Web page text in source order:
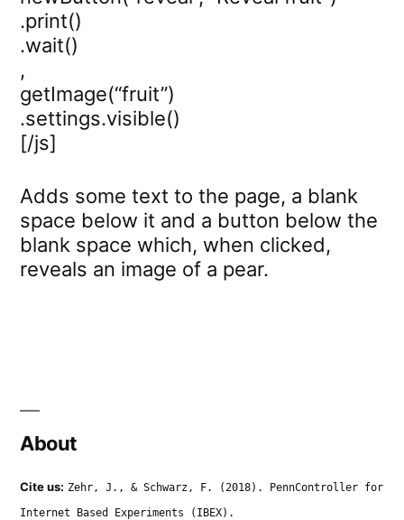
.print()
.wait()
,
getImage(“fruit”)
.settings.visible()
[/js]
Adds some text to the page, a blank
space below it and a button below the
blank space which, when clicked,
reveals an image of a pear.
About
Cite us: Zehr, J., & Schwarz, F. (2018). PennController for
Internet Based Experiments (IBEX).